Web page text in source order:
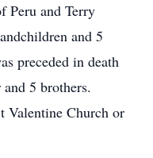
Peru and Terry
and 5
preceded in death
5 brothers.
Valentine Church or